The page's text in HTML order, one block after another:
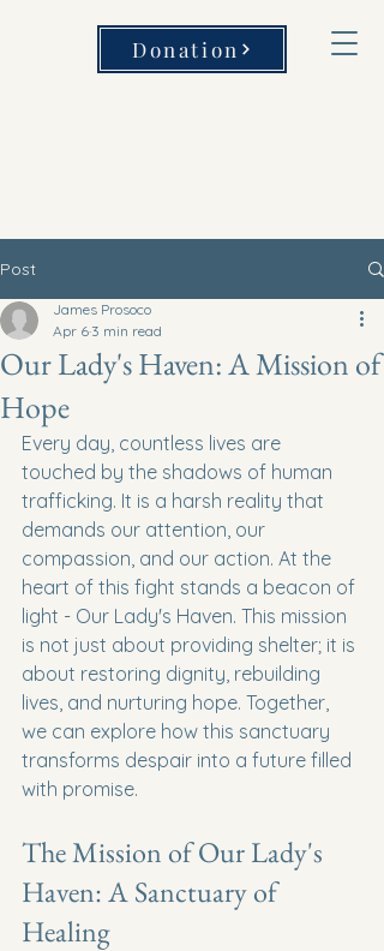
Donation
Post
Our Lady's Haven: A Mission of
Hope
James Prosoco
Apr 6 3 min read
Every day, countless lives are
touched by the shadows of human
trafficking. It is a harsh reality that
demands our attention, our
compassion, and our action. At the
heart of this fight stands a beacon of
light - Our Lady's Haven. This mission
is not just about providing shelter; it is
about restoring dignity, rebuilding
lives, and nurturing hope. Together,
we can explore how this sanctuary
transforms despair into a future filled
with promise.
The Mission of Our Lady's
Haven: A Sanctuary of
Healing